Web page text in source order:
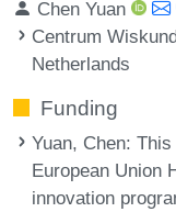
Chen Yuan
Centrum
Netherlands
Funding
Yuan, Chen:
European Union
innovation